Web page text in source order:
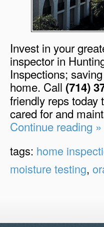
Invest in your
inspector in
Inspections;
home. Call (714)
friendly reps today
cared for and
Continue reading »
tags: home
moisture testing,